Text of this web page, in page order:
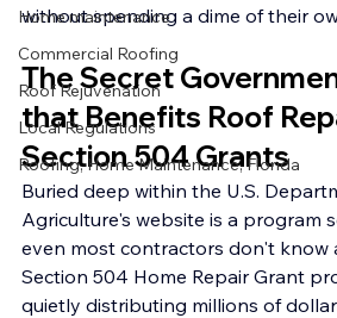
Home maintenance
Commercial Roofing
Roof Rejuvenation
Local Regulations
Roofing, Home Maintenance, Florida
without spending a dime of their
The Secret
that Benefits Roof
Section 504 Grants
Buried deep within the U.S.
Agriculture's website is a program
even most contractors don't know
Section 504 Home Repair Grant
quietly distributing millions of